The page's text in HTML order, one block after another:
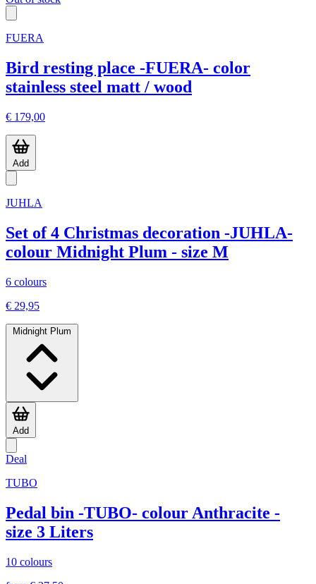
FUERA
Bird resting place -FUERA- color
stainless steel matt / wood
€ 179,00
Add
JUHLA
Set of 4 Christmas decoration -JUHLA-
colour Midnight Plum - size M
6 colours
€ 29,95
Midnight Plum
Add
Deal
TUBO
Pedal bin -TUBO- colour Anthracite -
size 3 Liters
10 colours